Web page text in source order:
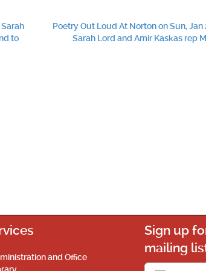
to
Poetry Out Loud At Norton on Sun, Jan
Sarah Lord and Amir Kaskas rep
and Office
Sign up
mailing